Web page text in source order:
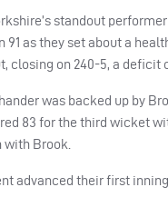
standout
91 as they set about a
closing on 240-5, a deficit
was backed up by
83 for the third wicket
with Brook.
advanced their first